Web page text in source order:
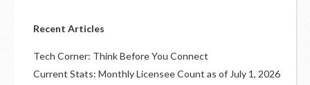
Recent Articles
Tech Corner: Think Before You Connect
Current Stats: Monthly Licensee Count as of July 1, 2026